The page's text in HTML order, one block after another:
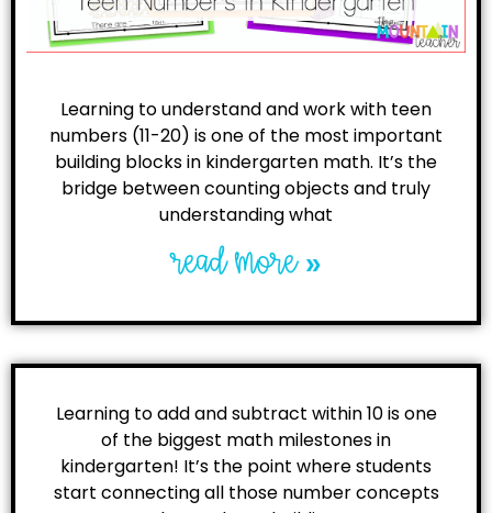
Learning to understand and work with teen
numbers (11-20) is one of the most important
building blocks in kindergarten math. It’s the
bridge between counting objects and truly
understanding what
read more »
Learning to add and subtract within 10 is one
of the biggest math milestones in
kindergarten! It’s the point where students
start connecting all those number concepts